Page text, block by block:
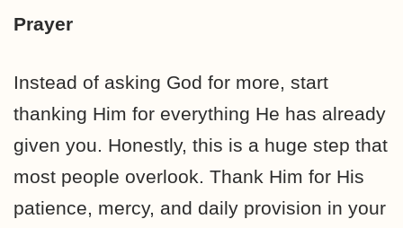
Prayer
Instead of asking God for more, start
thanking Him for everything He has already
given you. Honestly, this is a huge step that
most people overlook. Thank Him for His
patience, mercy, and daily provision in your